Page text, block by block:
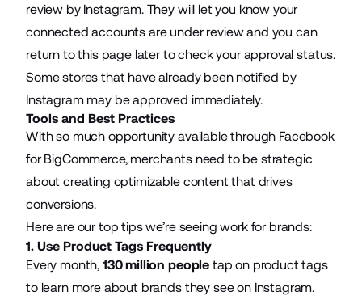
review by Instagram. They will let you know your
connected accounts are under review and you can
return to this page later to check your approval status.
Some stores that have already been notified by
Instagram may be approved immediately.
Tools and Best Practices
With so much opportunity available through Facebook
for BigCommerce, merchants need to be strategic
about creating optimizable content that drives
conversions.
Here are our top tips we’re seeing work for brands:
1. Use Product Tags Frequently
Every month, 130 million people tap on product tags
to learn more about brands they see on Instagram.